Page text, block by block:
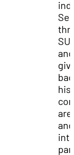
and
his
and